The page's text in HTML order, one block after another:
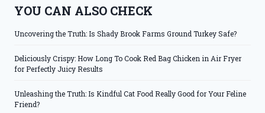
YOU CAN ALSO CHECK
Uncovering the Truth: Is Shady Brook Farms Ground Turkey Safe?
Deliciously Crispy: How Long To Cook Red Bag Chicken in Air Fryer
for Perfectly Juicy Results
Unleashing the Truth: Is Kindful Cat Food Really Good for Your Feline
Friend?